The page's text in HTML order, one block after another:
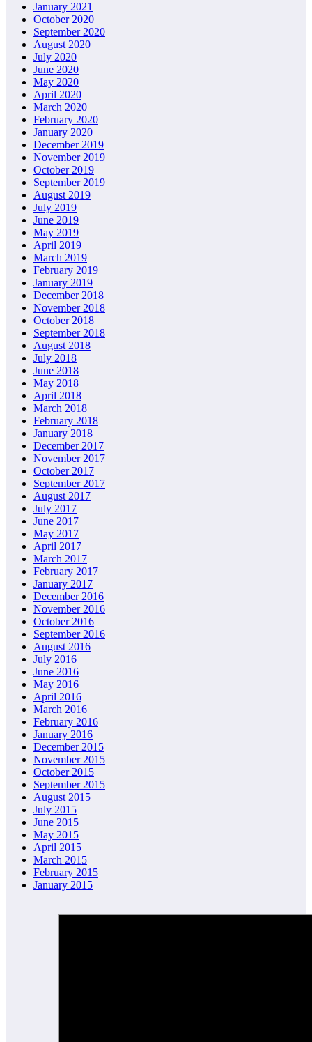
January 2021
October 2020
September 2020
August 2020
July 2020
June 2020
May 2020
April 2020
March 2020
February 2020
January 2020
December 2019
November 2019
October 2019
September 2019
August 2019
July 2019
June 2019
May 2019
April 2019
March 2019
February 2019
January 2019
December 2018
November 2018
October 2018
September 2018
August 2018
July 2018
June 2018
May 2018
April 2018
March 2018
February 2018
January 2018
December 2017
November 2017
October 2017
September 2017
August 2017
July 2017
June 2017
May 2017
April 2017
March 2017
February 2017
January 2017
December 2016
November 2016
October 2016
September 2016
August 2016
July 2016
June 2016
May 2016
April 2016
March 2016
February 2016
January 2016
December 2015
November 2015
October 2015
September 2015
August 2015
July 2015
June 2015
May 2015
April 2015
March 2015
February 2015
January 2015